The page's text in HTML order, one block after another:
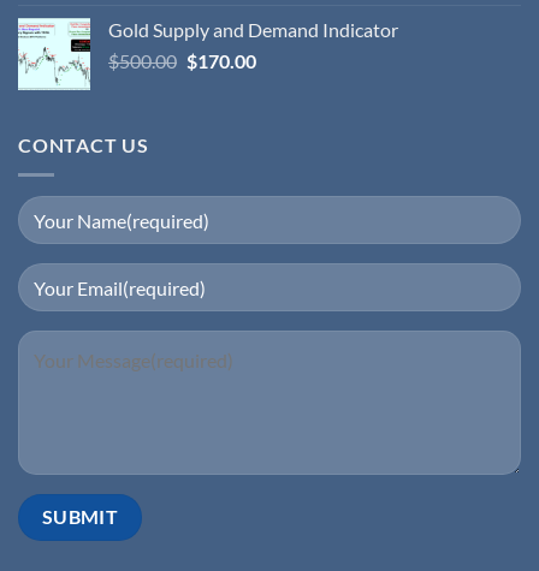
Gold Supply and Demand Indicator
$500.00 $170.00
CONTACT US